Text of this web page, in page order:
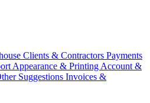
Clients & Contractors Payments
Appearance & Printing Account &
Suggestions Invoices &